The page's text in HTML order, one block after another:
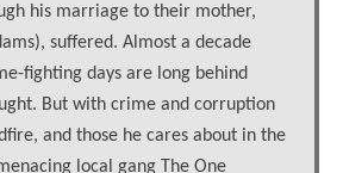
his marriage to their mother,
suffered. Almost a decade
fighting days are long behind
But with crime and corruption
and those he cares about in the
local gang The One